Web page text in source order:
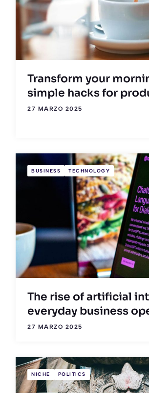
Transform your
simple hacks for
27 MARZO 2025
BUSINESS TECHNOLOGY
The rise of artificial
everyday business
27 MARZO 2025
NICHE POLITICS